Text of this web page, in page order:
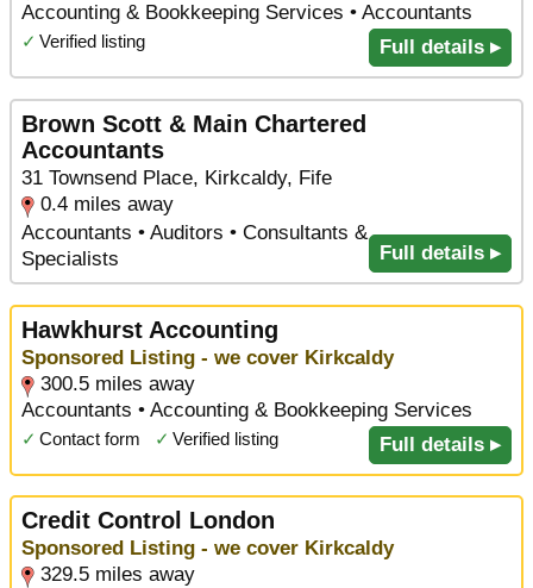
Accounting & Bookkeeping Services • Accountants
✓ Verified listing Full details ▸
Brown Scott & Main Chartered
Accountants
31 Townsend Place, Kirkcaldy, Fife
0.4 miles away
Accountants • Auditors • Consultants &
Specialists
Full details ▸
Hawkhurst Accounting
Sponsored Listing - we cover Kirkcaldy
300.5 miles away
Accountants • Accounting & Bookkeeping Services
✓ Contact form ✓ Verified listing Full details ▸
Credit Control London
Sponsored Listing - we cover Kirkcaldy
329.5 miles away